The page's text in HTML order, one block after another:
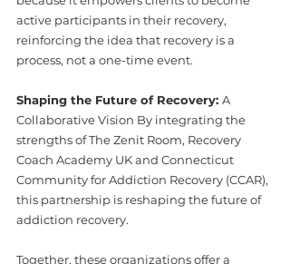
active participants in their recovery,
reinforcing the idea that recovery is a
process, not a one-time event.
Shaping the Future of Recovery: A
Collaborative Vision By integrating the
strengths of The Zenit Room, Recovery
Coach Academy UK and Connecticut
Community for Addiction Recovery (CCAR),
this partnership is reshaping the future of
addiction recovery.
Together, these organizations offer a